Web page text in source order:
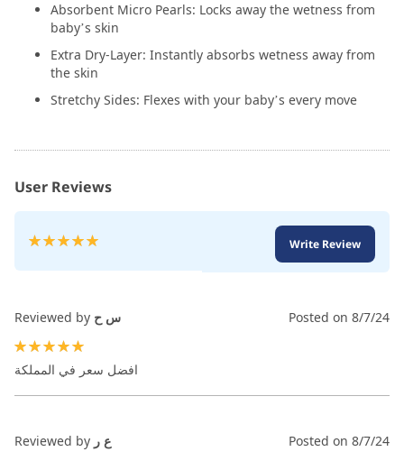
Absorbent Micro Pearls: Locks away the wetness from
baby’s skin
Extra Dry-Layer: Instantly absorbs wetness away from
the skin
Stretchy Sides: Flexes with your baby’s every move
User Reviews
Rating:
Write Review
Reviewed by س ح Posted on 8/7/24
افضل سعر في المملكة
Reviewed by ع ر Posted on 8/7/24